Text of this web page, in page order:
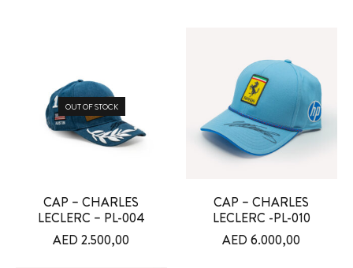
OUT OF STOCK
CAP – CHARLES
LECLERC – PL-004
AED2.500,00
CAP – CHARLES
LECLERC -PL-010
AED6.000,00